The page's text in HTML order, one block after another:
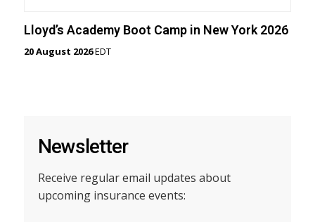
Lloyd’s Academy Boot Camp in New York 2026
20 August 2026EDT
Newsletter
Receive regular email updates about
upcoming insurance events: